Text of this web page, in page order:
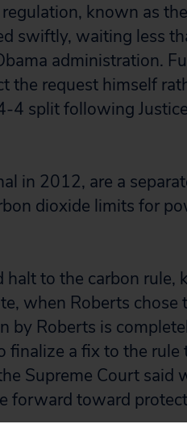
known as
swiftly, waiting less
administration.
the request himself
4 split following
in 2012, are a
dioxide limits for
to the carbon rule,
when Roberts chose
by Roberts is
finalize a fix to the
Supreme Court said
forward toward